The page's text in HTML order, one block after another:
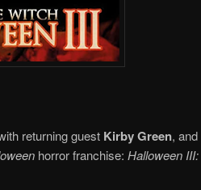
returning guest Kirby Green, and
horror franchise: Halloween III: